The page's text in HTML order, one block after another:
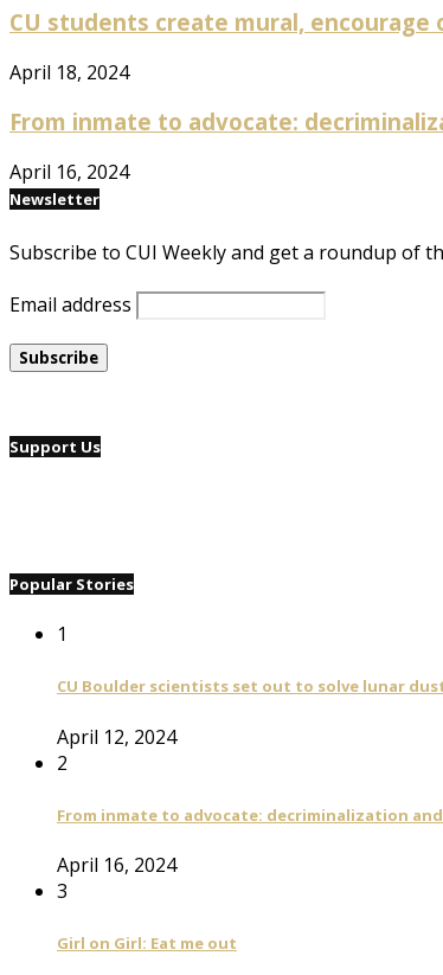
CU students create mural,
April 18, 2024
From inmate to advocate:
April 16, 2024
Newsletter
Subscribe to CUI Weekly and get a roundup of
Email address
Support Us
Popular Stories
1
CU Boulder scientists set out to solve lunar
April 12, 2024
2
From inmate to advocate: decriminalization
April 16, 2024
3
Girl on Girl: Eat me out